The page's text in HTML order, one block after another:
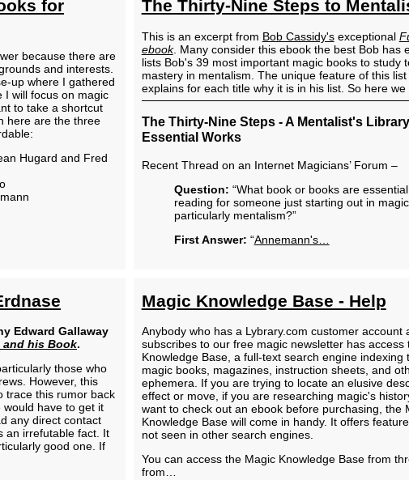
for
because there are
and interests.
up where I gathered
I will focus on magic
to take a shortcut
here are the three
Hugard and Fred
The Thirty-Nine Steps to
This is an excerpt from Bob Cassidy'sexceptional
ebook. Many consider this ebook the best Bob has
lists Bob's 39 most important magic books to study
mastery in mentalism. The unique feature of this
explains for each title why it is in his list. So here we
The Thirty-Nine Steps - A Mentalist's
Essential Works
Recent Thread on an Internet Magicians’ Forum –
Question: “What book or books are essential
reading for someone just starting out in magic,
particularly mentalism?”
First Answer: “Annemann's…
Edward Gallaway
and his Book.
those who
However, this
trace this rumor back
have to get it
any direct contact
an irrefutable fact. It
good one. If
Magic Knowledge Base - Help
Anybody who has a Lybrary.com customer account
subscribes to our free magic newsletter has access
Knowledge Base, a full-text search engine indexing
magic books, magazines, instruction sheets, and
ephemera. If you are trying to locate an elusive
effect or move, if you are researching magic's
want to check out an ebook before purchasing, the
Knowledge Base will come in handy. It offers
not seen in other search engines.
You can access the Magic Knowledge Base from
from…